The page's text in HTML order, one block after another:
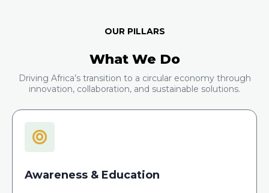
OUR PILLARS
What We Do
Driving Africa’s transition to a circular economy through
innovation, collaboration, and sustainable solutions.
Awareness & Education